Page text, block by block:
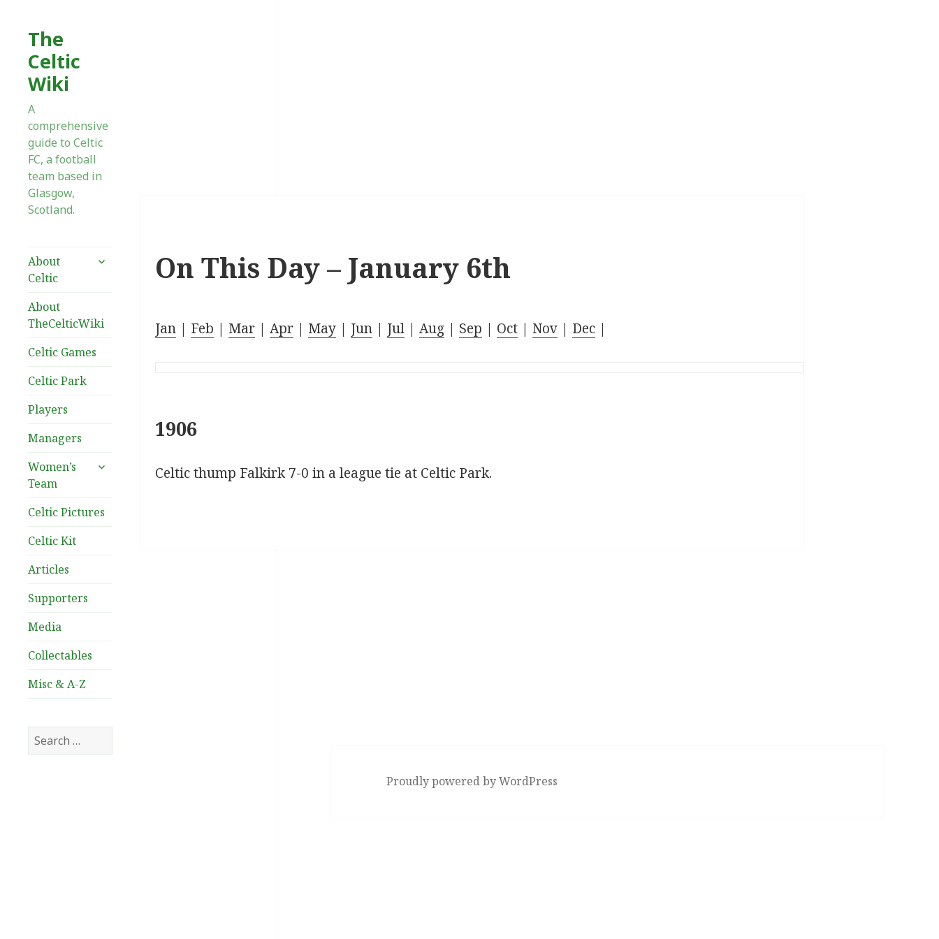
The
Celtic
Wiki
A
comprehensive
guide to Celtic
FC, a football
team based in
Glasgow,
Scotland.
About
Celtic
expand
About
TheCelticWiki
Celtic Games
Celtic Park
Players
Managers
Women’s
Team
expand
Celtic Pictures
Celtic Kit
Articles
Supporters
Media
Collectables
Misc & A-Z
Search
for:
On This Day – January 6th
Jan| Feb | Mar| Apr| May| Jun| Jul| Aug| Sep | Oct| Nov| Dec|
1906
Celtic thump Falkirk 7-0 in a league tie at Celtic Park.
Proudly powered by WordPress